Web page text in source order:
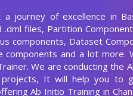
a journey of excellence in
files, Partition
components, Dataset
components and a lot more.
We are conducting the
projects, It will help you to
Ab Initio Training in